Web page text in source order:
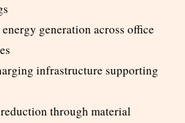
generation across office
infrastructure supporting
through material